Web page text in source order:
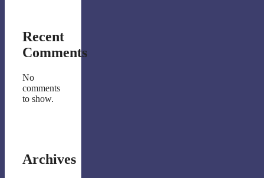
Recent
Comments
No
comments
to show.
Archives